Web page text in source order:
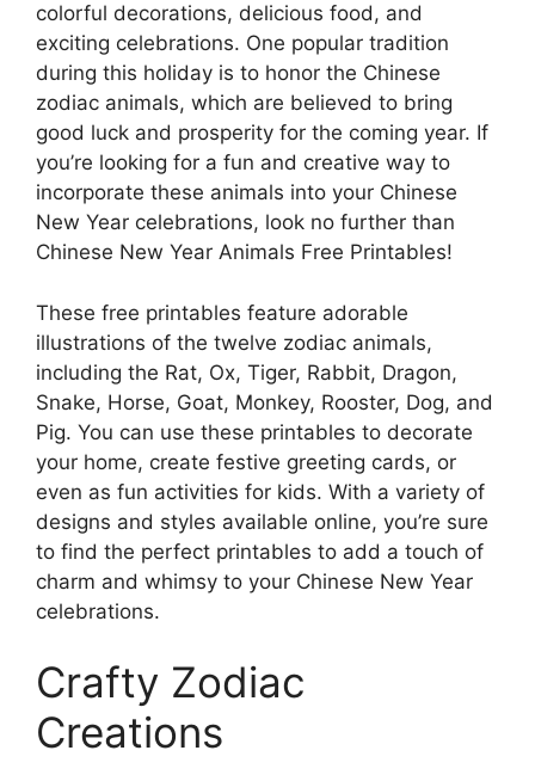
colorful decorations, delicious food, and
exciting celebrations. One popular tradition
during this holiday is to honor the Chinese
zodiac animals, which are believed to bring
good luck and prosperity for the coming year. If
you’re looking for a fun and creative way to
incorporate these animals into your Chinese
New Year celebrations, look no further than
Chinese New Year Animals Free Printables!
These free printables feature adorable
illustrations of the twelve zodiac animals,
including the Rat, Ox, Tiger, Rabbit, Dragon,
Snake, Horse, Goat, Monkey, Rooster, Dog, and
Pig. You can use these printables to decorate
your home, create festive greeting cards, or
even as fun activities for kids. With a variety of
designs and styles available online, you’re sure
to find the perfect printables to add a touch of
charm and whimsy to your Chinese New Year
celebrations.
Crafty Zodiac
Creations